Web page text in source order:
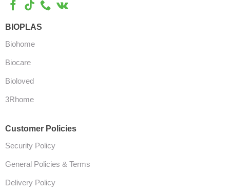
BIOPLAS
Biohome
Biocare
Bioloved
3Rhome
Customer Policies
Security Policy
General Policies & Terms
Delivery Policy